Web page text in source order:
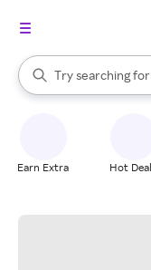
Search Rakuten
Try searching for
When autocomplete
Earn Extra Hot